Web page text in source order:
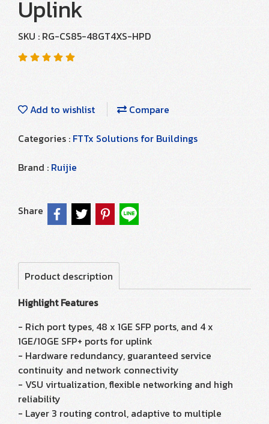
Uplink
SKU : RG-CS85-48GT4XS-HPD
Add to wishlist
Compare
Categories : FTTx Solutions for Buildings
Brand : Ruijie
Share
Product description
Highlight Features
- Rich port types, 48 x 1GE SFP ports, and 4 x
1GE/10GE SFP+ ports for uplink
- Hardware redundancy, guaranteed service
continuity and network connectivity
- VSU virtualization, flexible networking and high
reliability
- Layer 3 routing control, adaptive to multiple